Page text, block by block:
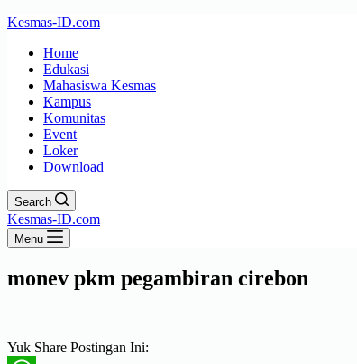
Kesmas-ID.com
Home
Edukasi
Mahasiswa Kesmas
Kampus
Komunitas
Event
Loker
Download
Search
Kesmas-ID.com
Menu
monev pkm pegambiran cirebon
Yuk Share Postingan Ini: